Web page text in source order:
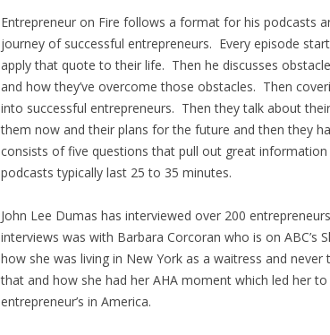
Entrepreneur on Fire follows a format for his podcasts
journey of successful entrepreneurs. Every episode
apply that quote to their life. Then he discusses
and how they’ve overcome those obstacles. Then
into successful entrepreneurs. Then they talk about
them now and their plans for the future and then they
consists of five questions that pull out great
podcasts typically last 25 to 35 minutes.
John Lee Dumas has interviewed over 200
interviews was with Barbara Corcoran who is on ABC’s
how she was living in New York as a waitress and
that and how she had her AHA moment which led her
entrepreneur’s in America.